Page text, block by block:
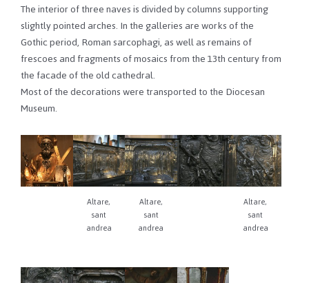
The interior of three naves is divided by columns supporting
slightly pointed arches. In the galleries are works of the
Gothic period, Roman sarcophagi, as well as remains of
frescoes and fragments of mosaics from the 13th century from
the facade of the old cathedral.
Most of the decorations were transported to the Diocesan
Museum.
Altare,
sant
andrea
Altare,
sant
andrea
Altare,
sant
andrea